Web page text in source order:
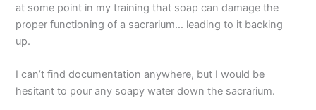
at some point in my training that soap can damage the
proper functioning of a sacrarium… leading to it backing
up.
I can’t find documentation anywhere, but I would be
hesitant to pour any soapy water down the sacrarium.